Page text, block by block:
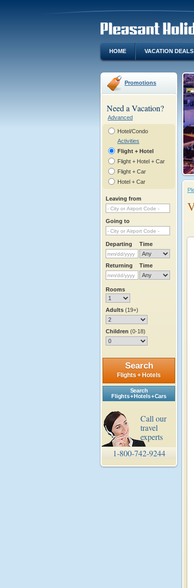
HOME VACATION DEALS
Promotions
Need a Vacation?
Advanced
Hotel/Condo
Activities
Flight + Hotel
Flight + Hotel + Car
Flight + Car
Hotel + Car
Leaving from
Going to
Departing Time
Returning Time
Rooms
Adults (19+)
Children (0-18)
Search
Flights + Hotels
Search
Flights + Hotels + Cars
Call our
travel
experts
1-800-742-9244